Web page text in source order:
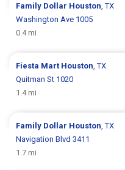
Family Dollar Houston , TX
Washington Ave 1005
0.4 mi
Fiesta Mart Houston , TX
Quitman St 1020
1.4 mi
Family Dollar Houston , TX
Navigation Blvd 3411
1.7 mi